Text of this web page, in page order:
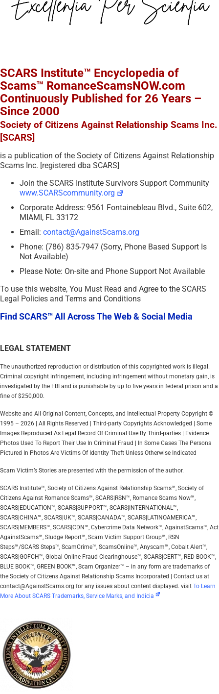
SCARS Institute™ Encyclopedia of
Scams™ RomanceScamsNOW.com
Continuously Published for 26 Years –
Since 2000
Society of Citizens Against Relationship Scams Inc.
[SCARS]
is a publication of the Society of Citizens Against Relationship
Scams Inc. [registered dba SCARS]
Join the SCARS Institute Survivors Support Community
www.SCARScommunity.org
Corporate Address: 9561 Fontainebleau Blvd., Suite 602,
MIAMI, FL 33172
Email: contact@AgainstScams.org
Phone: (786) 835-7947 (Sorry, Phone Based Support Is
Not Available)
Please Note: On-site and Phone Support Not Available
To use this website, You Must Read and Agree to the SCARS
Legal Policies and Terms and Conditions
Find SCARS™ All Across The Web & Social Media
LEGAL STATEMENT
The unauthorized reproduction or distribution of this copyrighted work is illegal.
Criminal copyright infringement, including infringement without monetary gain, is
investigated by the FBI and is punishable by up to five years in federal prison and a
fine of $250,000.
Website and All Original Content, Concepts, and Intellectual Property Copyright ©
1995 – 2026 | All Rights Reserved | Third-party Copyrights Acknowledged | Some
Images Reproduced As Legal Record Of Criminal Use By Third-parties | Evidence
Photos Used To Report Their Use In Criminal Fraud | In Some Cases The Persons
Pictured In Photos Are Victims Of Identity Theft Unless Otherwise Indicated
Scam Victim’s Stories are presented with the permission of the author.
SCARS Institute™, Society of Citizens Against Relationship Scams™, Society of
Citizens Against Romance Scams™, SCARS|RSN™, Romance Scams Now™,
SCARS|EDUCATION™, SCARS|SUPPORT™, SCARS|INTERNATIONAL™,
SCARS|CHINA™, SCARS|UK™, SCARS|CANADA™, SCARS|LATINOAMERICA™,
SCARS|MEMBERS™, SCARS|CDN™, Cybercrime Data Network™, AgainstScams™, Act
AgainstScams™, Sludge Report™, Scam Victim Support Group™, RSN
Steps™/SCARS Steps™, ScamCrime™, ScamsOnline™, Anyscam™, Cobalt Alert™,
SCARS|GOFCH™, Global Online Fraud Clearinghouse™, SCARS|CERT™, RED BOOK™,
BLUE BOOK™, GREEN BOOK™, Scam Organizer™ – in any form are trademarks of
the Society of Citizens Against Relationship Scams Incorporated | Contact us at
contact@AgainstScams.org for any issues about content displayed. visit To Learn
More About SCARS Trademarks, Service Marks, and Indicia